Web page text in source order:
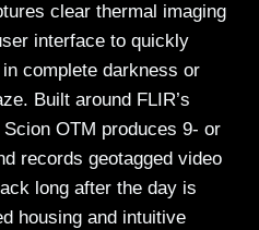
clear thermal imaging
interface to quickly
complete darkness or
Built around FLIR’s
OTM produces 9- or
records geotagged video
long after the day is
housing and intuitive